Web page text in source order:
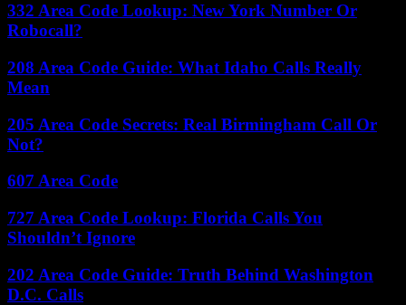
332 Area Code Lookup: New York Number Or
Robocall?
208 Area Code Guide: What Idaho Calls Really
Mean
205 Area Code Secrets: Real Birmingham Call Or
Not?
607 Area Code
727 Area Code Lookup: Florida Calls You
Shouldn’t Ignore
202 Area Code Guide: Truth Behind Washington
D.C. Calls